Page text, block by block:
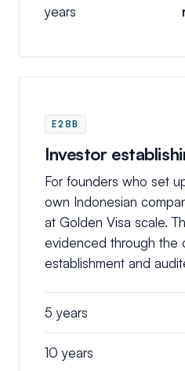
years
E28B
Investor
For founders who set
own Indonesian
at Golden Visa scale.
evidenced through the
establishment and
5 years
10 years